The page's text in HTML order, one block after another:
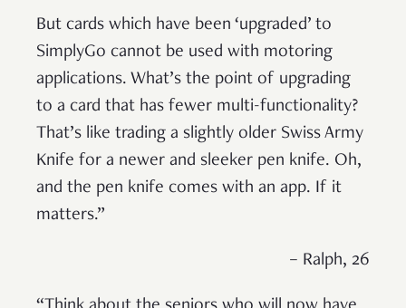
But cards which have been ‘upgraded’ to
SimplyGo cannot be used with motoring
applications. What’s the point of upgrading
to a card that has fewer multi-functionality?
That’s like trading a slightly older Swiss Army
Knife for a newer and sleeker pen knife. Oh,
and the pen knife comes with an app. If it
matters.”
– Ralph, 26